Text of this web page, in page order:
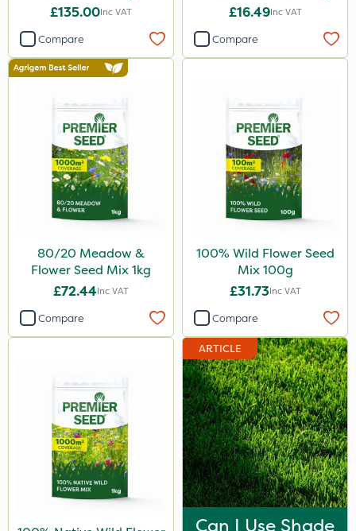
£135.00Inc VAT
Compare
£16.49Inc VAT
Compare
80/20 Meadow &
Flower Seed Mix 1kg
£72.44Inc VAT
Compare
100% Wild Flower Seed
Mix 100g
£31.73Inc VAT
Compare
ARTICLE
Can I Use Shade